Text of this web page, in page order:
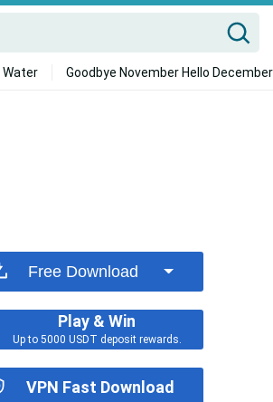
Water Goodbye November Hello December
Free Download
Play & Win
Up to 5000 USDT deposit rewards.
VPN Fast Download